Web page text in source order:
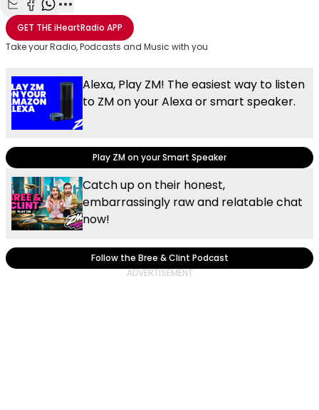
Share with Email
Share with Facebook
Share with WhatsApp
More share options
GET THEiHeartRadio APP
Take your Radio, Podcasts and Music with you
Alexa, Play ZM! The easiest way to listen
to ZM on your Alexa or smart speaker.
Play ZM on your Smart Speaker
Catch up on their honest,
embarrassingly raw and relatable chat
now!
Follow the Bree & Clint Podcast